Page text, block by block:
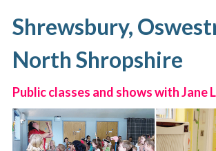
Shrewsbury,
North Shropshire
Public classes and shows with Jane